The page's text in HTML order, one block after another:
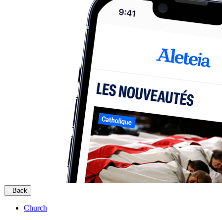
Back
Church